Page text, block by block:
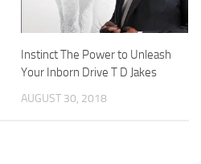
Instinct The Power to Unleash
Your Inborn Drive T D Jakes
AUGUST 30, 2018